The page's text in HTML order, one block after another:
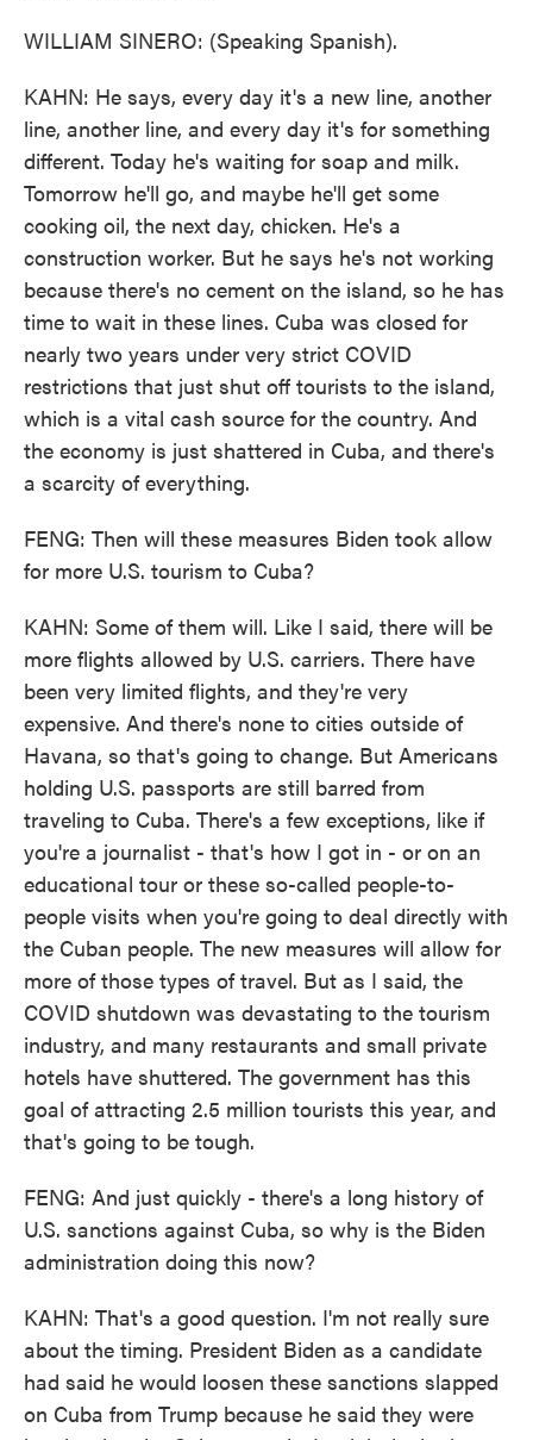
WILLIAM SINERO: (Speaking Spanish).
KAHN: He says, every day it's a new line, another
line, another line, and every day it's for something
different. Today he's waiting for soap and milk.
Tomorrow he'll go, and maybe he'll get some
cooking oil, the next day, chicken. He's a
construction worker. But he says he's not working
because there's no cement on the island, so he has
time to wait in these lines. Cuba was closed for
nearly two years under very strict COVID
restrictions that just shut off tourists to the island,
which is a vital cash source for the country. And
the economy is just shattered in Cuba, and there's
a scarcity of everything.
FENG: Then will these measures Biden took allow
for more U.S. tourism to Cuba?
KAHN: Some of them will. Like I said, there will be
more flights allowed by U.S. carriers. There have
been very limited flights, and they're very
expensive. And there's none to cities outside of
Havana, so that's going to change. But Americans
holding U.S. passports are still barred from
traveling to Cuba. There's a few exceptions, like if
you're a journalist - that's how I got in - or on an
educational tour or these so-called people-to-
people visits when you're going to deal directly with
the Cuban people. The new measures will allow for
more of those types of travel. But as I said, the
COVID shutdown was devastating to the tourism
industry, and many restaurants and small private
hotels have shuttered. The government has this
goal of attracting 2.5 million tourists this year, and
that's going to be tough.
FENG: And just quickly - there's a long history of
U.S. sanctions against Cuba, so why is the Biden
administration doing this now?
KAHN: That's a good question. I'm not really sure
about the timing. President Biden as a candidate
had said he would loosen these sanctions slapped
on Cuba from Trump because he said they were